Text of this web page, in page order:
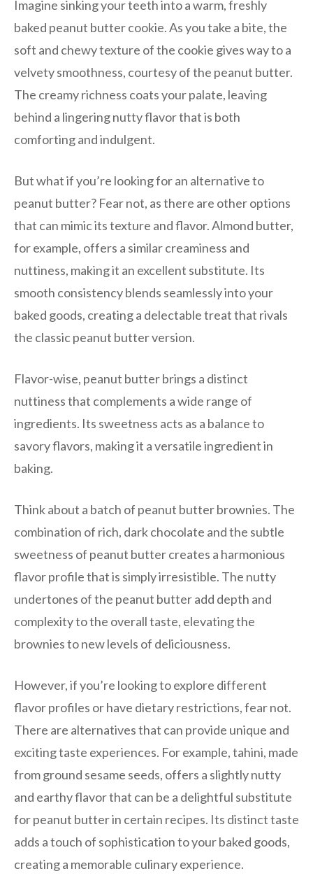
Imagine sinking your teeth into a warm, freshly
baked peanut butter cookie. As you take a bite, the
soft and chewy texture of the cookie gives way to a
velvety smoothness, courtesy of the peanut butter.
The creamy richness coats your palate, leaving
behind a lingering nutty flavor that is both
comforting and indulgent.
But what if you’re looking for an alternative to
peanut butter? Fear not, as there are other options
that can mimic its texture and flavor. Almond butter,
for example, offers a similar creaminess and
nuttiness, making it an excellent substitute. Its
smooth consistency blends seamlessly into your
baked goods, creating a delectable treat that rivals
the classic peanut butter version.
Flavor-wise, peanut butter brings a distinct
nuttiness that complements a wide range of
ingredients. Its sweetness acts as a balance to
savory flavors, making it a versatile ingredient in
baking.
Think about a batch of peanut butter brownies. The
combination of rich, dark chocolate and the subtle
sweetness of peanut butter creates a harmonious
flavor profile that is simply irresistible. The nutty
undertones of the peanut butter add depth and
complexity to the overall taste, elevating the
brownies to new levels of deliciousness.
However, if you’re looking to explore different
flavor profiles or have dietary restrictions, fear not.
There are alternatives that can provide unique and
exciting taste experiences. For example, tahini, made
from ground sesame seeds, offers a slightly nutty
and earthy flavor that can be a delightful substitute
for peanut butter in certain recipes. Its distinct taste
adds a touch of sophistication to your baked goods,
creating a memorable culinary experience.